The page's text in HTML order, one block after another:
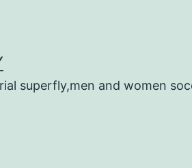
superfly,men and women